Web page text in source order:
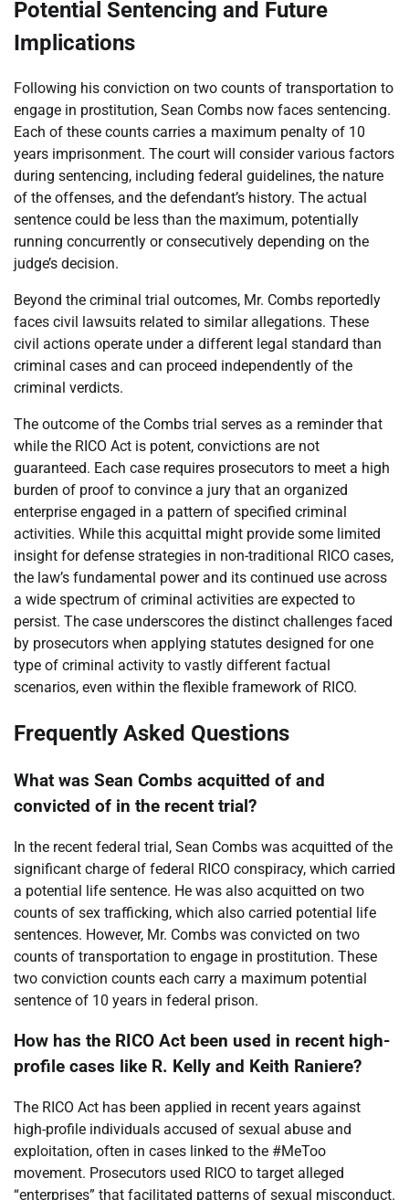
Potential Sentencing and Future
Implications
Following his conviction on two counts of transportation to
engage in prostitution, Sean Combs now faces sentencing.
Each of these counts carries a maximum penalty of 10
years imprisonment. The court will consider various factors
during sentencing, including federal guidelines, the nature
of the offenses, and the defendant’s history. The actual
sentence could be less than the maximum, potentially
running concurrently or consecutively depending on the
judge’s decision.
Beyond the criminal trial outcomes, Mr. Combs reportedly
faces civil lawsuits related to similar allegations. These
civil actions operate under a different legal standard than
criminal cases and can proceed independently of the
criminal verdicts.
The outcome of the Combs trial serves as a reminder that
while the RICO Act is potent, convictions are not
guaranteed. Each case requires prosecutors to meet a high
burden of proof to convince a jury that an organized
enterprise engaged in a pattern of specified criminal
activities. While this acquittal might provide some limited
insight for defense strategies in non-traditional RICO cases,
the law’s fundamental power and its continued use across
a wide spectrum of criminal activities are expected to
persist. The case underscores the distinct challenges faced
by prosecutors when applying statutes designed for one
type of criminal activity to vastly different factual
scenarios, even within the flexible framework of RICO.
Frequently Asked Questions
What was Sean Combs acquitted of and
convicted of in the recent trial?
In the recent federal trial, Sean Combs was acquitted of the
significant charge of federal RICO conspiracy, which carried
a potential life sentence. He was also acquitted on two
counts of sex trafficking, which also carried potential life
sentences. However, Mr. Combs was convicted on two
counts of transportation to engage in prostitution. These
two conviction counts each carry a maximum potential
sentence of 10 years in federal prison.
How has the RICO Act been used in recent high-
profile cases like R. Kelly and Keith Raniere?
The RICO Act has been applied in recent years against
high-profile individuals accused of sexual abuse and
exploitation, often in cases linked to the #MeToo
movement. Prosecutors used RICO to target alleged
“enterprises” that facilitated patterns of sexual misconduct.